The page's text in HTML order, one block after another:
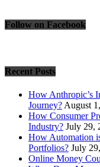
Follow on Facebook
Recent Posts
How Anthropic’s
Journey? August
How Consumer
Industry? July 29,
How Automation
Portfolios? July
Online Money